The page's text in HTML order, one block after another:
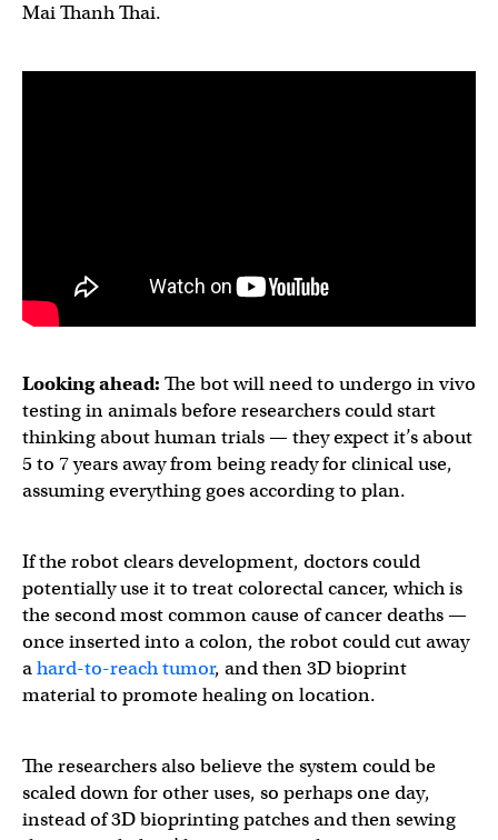
Mai Thanh Thai.
Looking ahead: The bot will need to undergo in vivo
testing in animals before researchers could start
thinking about human trials — they expect it’s about
5 to 7 years away from being ready for clinical use,
assuming everything goes according to plan.
If the robot clears development, doctors could
potentially use it to treat colorectal cancer, which is
the second most common cause of cancer deaths —
once inserted into a colon, the robot could cut away
ahard-to-reach tumor, and then 3D bioprint
material to promote healing on location.
The researchers also believe the system could be
scaled down for other uses, so perhaps one day,
instead of 3D bioprinting patches and then sewing